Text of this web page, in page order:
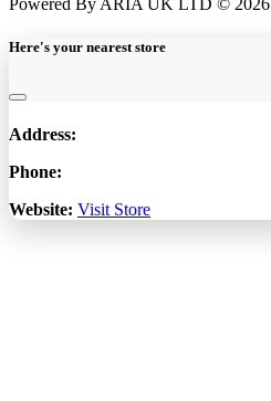
Powered By ARIA UK LTD © 2026
Here's your nearest store
Address:
Phone:
Website: Visit Store